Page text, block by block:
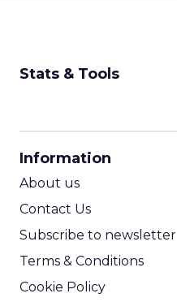
Stats & Tools
Information
About us
Contact Us
Subscribe to newsletter
Terms & Conditions
Cookie Policy